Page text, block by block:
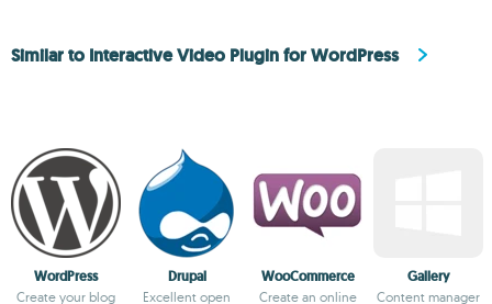
Similar to Interactive Video Plugin for WordPress
WordPress
Create your blog
Drupal
Excellent open
WooCommerce
Create an online
Gallery
Content manager